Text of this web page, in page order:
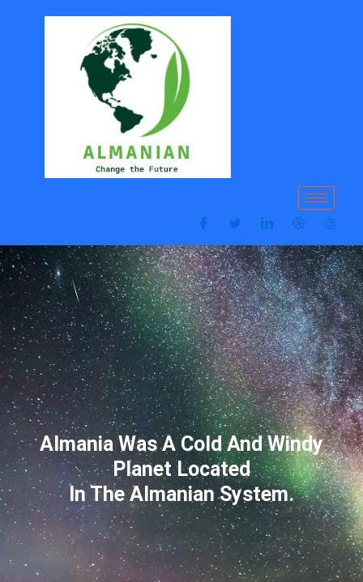
Almania Was A Cold And Windy
Planet Located
In The Almanian System.